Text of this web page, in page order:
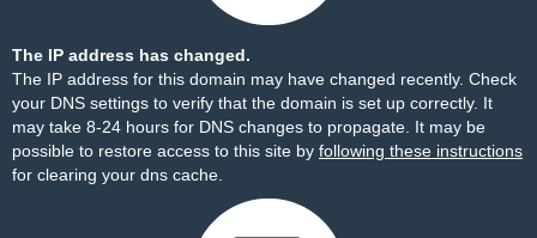
The IP address has changed.
The IP address for this domain may have changed recently. Check
your DNS settings to verify that the domain is set up correctly. It
may take 8-24 hours for DNS changes to propagate. It may be
possible to restore access to this site by following these instructions
for clearing your dns cache.